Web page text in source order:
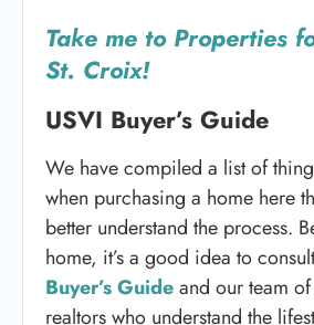
Take me to Properties
St. Croix!
USVI Buyer’s Guide
We have compiled a list of
when purchasing a home here
better understand the process.
home, it’s a good idea to
Buyer’s Guideand our team
realtors who understand the